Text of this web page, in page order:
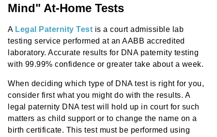
Mind" At-Home Tests
A Legal Paternity Test is a court admissible lab
testing service performed at an AABB accredited
laboratory. Accurate results for DNA paternity testing
with 99.99% confidence or greater take about a week.
When deciding which type of DNA test is right for you,
consider first what you might do with the results. A
legal paternity DNA test will hold up in court for such
matters as child support or to change the name on a
birth certificate. This test must be performed using